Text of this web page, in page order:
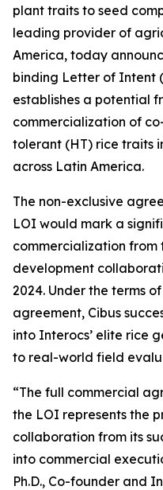
plant traits to seed
leading provider of
America, today
binding Letter of Intent
establishes a potential
commercialization of
tolerant (HT) rice traits
across Latin America.
The non-exclusive
LOI would mark a
commercialization from
development
2024. Under the terms
agreement, Cibus
into Interocs’ elite rice
to real-world field
“The full commercial
the LOI represents the
collaboration from its
into commercial
Ph.D., Co-founder and